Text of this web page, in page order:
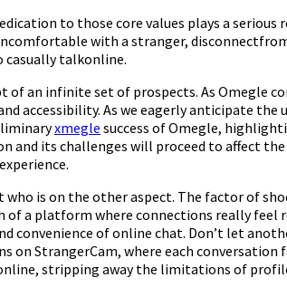
to those core values plays a
with a stranger,
casually talkonline.
an infinite set of prospects. As Omegle
accessibility. As we eagerly anticipate
xmegle success of Omegle,
and its challenges will proceed to affect
is on the other aspect. The factor of
a platform where connections really feel
convenience of online chat. Don’t let
StrangerCam, where each conversation
stripping away the limitations of